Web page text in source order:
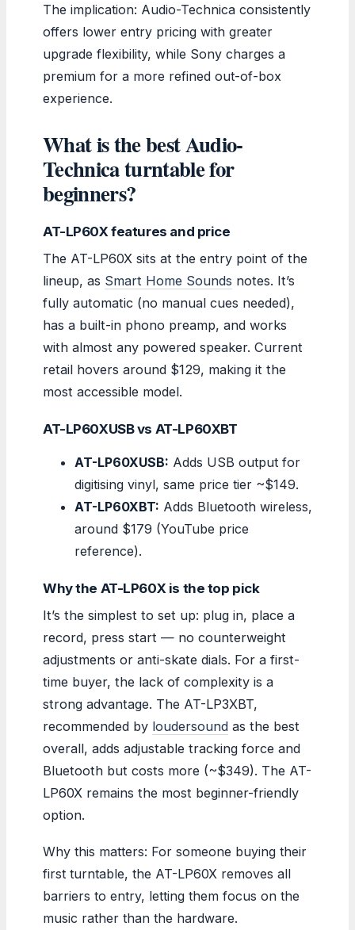
The implication: Audio-Technica consistently
offers lower entry pricing with greater
upgrade flexibility, while Sony charges a
premium for a more refined out-of-box
experience.
What is the best Audio-
Technica turntable for
beginners?
AT-LP60X features and price
The AT-LP60X sits at the entry point of the
lineup, as Smart Home Sounds notes. It’s
fully automatic (no manual cues needed),
has a built-in phono preamp, and works
with almost any powered speaker. Current
retail hovers around $129, making it the
most accessible model.
AT-LP60XUSB vs AT-LP60XBT
AT-LP60XUSB: Adds USB output for
digitising vinyl, same price tier ~$149.
AT-LP60XBT: Adds Bluetooth wireless,
around $179 (YouTube price
reference).
Why the AT-LP60X is the top pick
It’s the simplest to set up: plug in, place a
record, press start — no counterweight
adjustments or anti-skate dials. For a first-
time buyer, the lack of complexity is a
strong advantage. The AT-LP3XBT,
recommended by loudersound as the best
overall, adds adjustable tracking force and
Bluetooth but costs more (~$349). The AT-
LP60X remains the most beginner-friendly
option.
Why this matters: For someone buying their
first turntable, the AT-LP60X removes all
barriers to entry, letting them focus on the
music rather than the hardware.